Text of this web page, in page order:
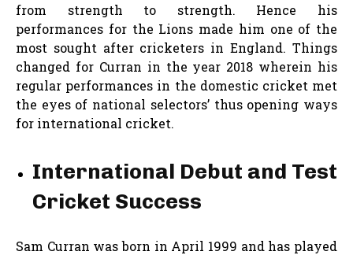
from strength to strength. Hence his
performances for the Lions made him one of the
most sought after cricketers in England. Things
changed for Curran in the year 2018 wherein his
regular performances in the domestic cricket met
the eyes of national selectors’ thus opening ways
for international cricket.
International Debut and Test
Cricket Success
Sam Curran was born in April 1999 and has played